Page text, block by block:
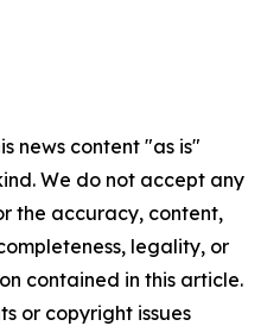
news content "as is"
We do not accept any
the accuracy, content,
legality, or
contained in this article.
or copyright issues